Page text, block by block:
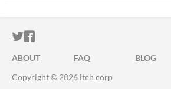
ITCH.IO ON TWITTER
ITCH.IO ON FACEBOOK
ABOUT FAQ BLOG
Copyright © 2026 itch corp